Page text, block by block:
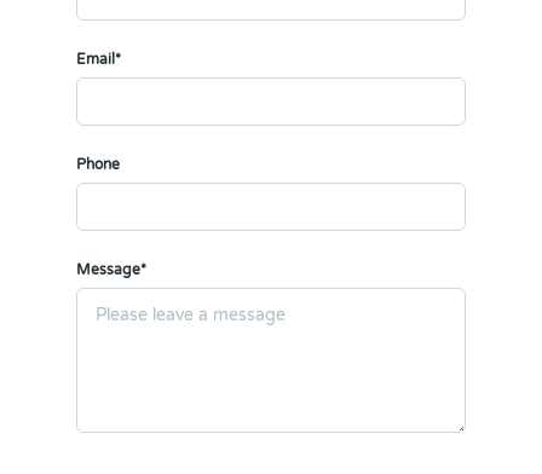
Email*
Phone
Message*